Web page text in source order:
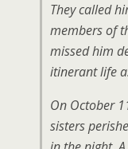
They called
members of
missed him
itinerant life
On October
sisters